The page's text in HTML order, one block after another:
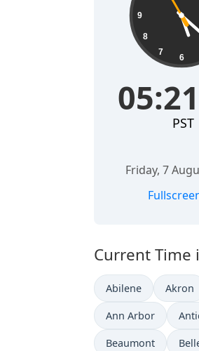
6
7
8
9
PST
Friday, 7
Current Time
Abilene Akron
Ann Arbor
Beaumont